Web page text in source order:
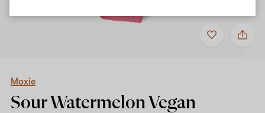
Add
to
Share
Moxie
Moxie
Sour Watermelon Vegan